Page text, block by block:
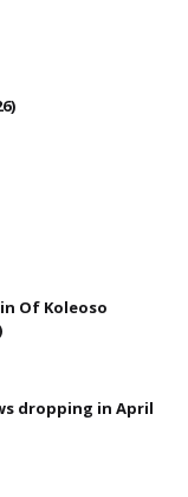
Of Koleoso
dropping in April